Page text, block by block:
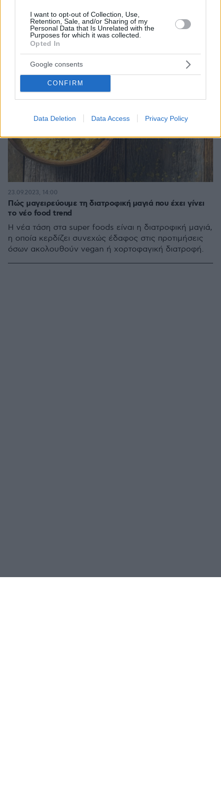
I want to opt-out of Collection, Use,
Retention, Sale, and/or Sharing of my
Personal Data that Is Unrelated with the
Purposes for which it was collected.
Opted In
Google consents
CONFIRM
Data Deletion Data Access Privacy Policy
Πώς μαγειρεύουμε τη διατροφική μαγιά που έχει γίνει
το νέο food trend
Η νέα τάση στα super foods είναι η διατροφική μαγιά,
η οποία κερδίζει συνεχώς έδαφος στις προτιμήσεις
όσων ακολουθούν vegan ή χορτοφαγική διατροφή.
23.09.2023, 14:00